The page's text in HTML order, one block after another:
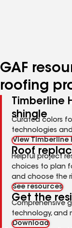
GAF
roofing
Timberline
shingle
Curated colors
technologies
View Timberline
Roof
Helpful project
choices to plan
and choose the
See resources
Get the
Comprehensive
technology, and
Download